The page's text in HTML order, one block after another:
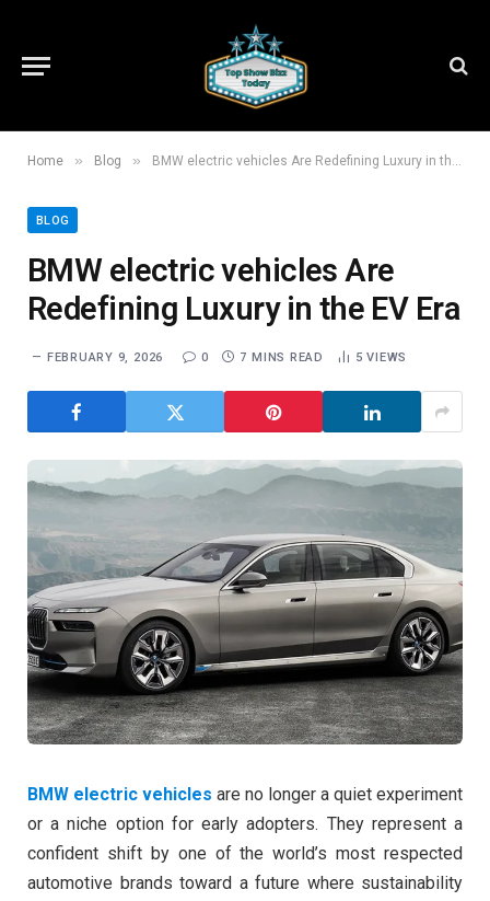
Home » Blog » BMW electric vehicles Are Redefining Luxury in the EV Era
BLOG
BMW electric vehicles Are
Redefining Luxury in the EV Era
FEBRUARY 9, 2026 0 7 MINS READ 5VIEWS
BMW electric vehicles are no longer a quiet experiment
or a niche option for early adopters. They represent a
confident shift by one of the world’s most respected
automotive brands toward a future where sustainability